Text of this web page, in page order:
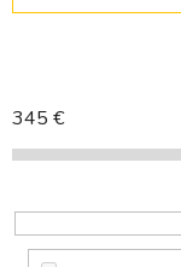
o
c
t
o
r
345 €